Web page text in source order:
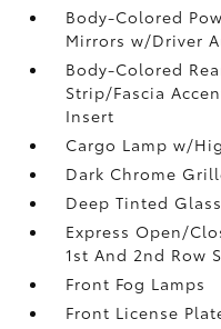
Body-Colored
Mirrors w/Driver
Body-Colored
Strip/Fascia
Insert
Cargo Lamp w/
Dark Chrome
Deep Tinted Glass
Express Open/
1st And 2nd Row
Front Fog Lamps
Front License